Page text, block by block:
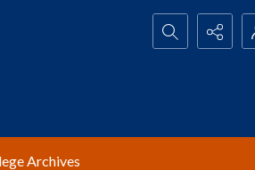
Search...
Archives